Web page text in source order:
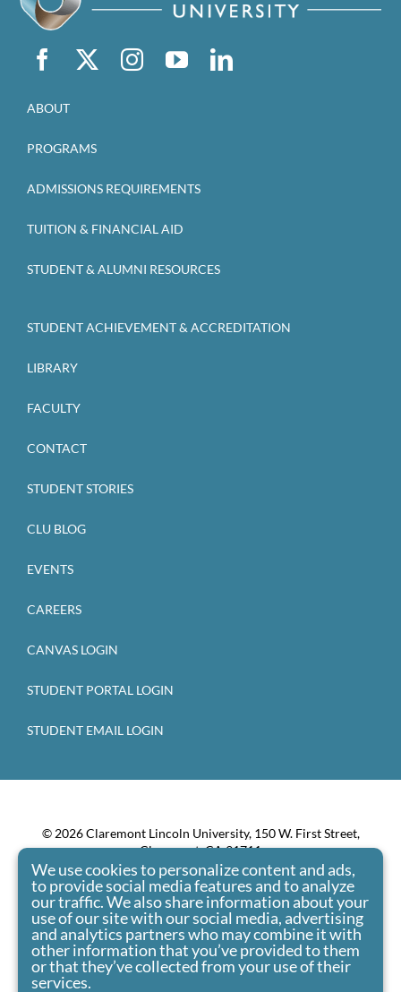
ABOUT
PROGRAMS
ADMISSIONS REQUIREMENTS
TUITION & FINANCIAL AID
STUDENT & ALUMNI RESOURCES
STUDENT ACHIEVEMENT & ACCREDITATION
LIBRARY
FACULTY
CONTACT
STUDENT STORIES
CLU BLOG
EVENTS
CAREERS
CANVAS LOGIN
STUDENT PORTAL LOGIN
STUDENT EMAIL LOGIN
© 2026 Claremont Lincoln University, 150 W. First Street,
Claremont, CA 91711
Claremont Lincoln University admits students of any race,
color, national origin, and ethnic origin to all the rights,
privileges, programs, and activities generally accorded or
made available to students at the school. It doesn’t
discriminate on the basis of race, color, national origin, and
ethnic origin in administration of its educational policies,
admissions policies, scholarship and loan programs, and
We use cookies to personalize content and ads,
to provide social media features and to analyze
our traffic. We also share information about your
use of our site with our social media, advertising
and analytics partners who may combine it with
other information that you’ve provided to them
or that they’ve collected from your use of their
services.